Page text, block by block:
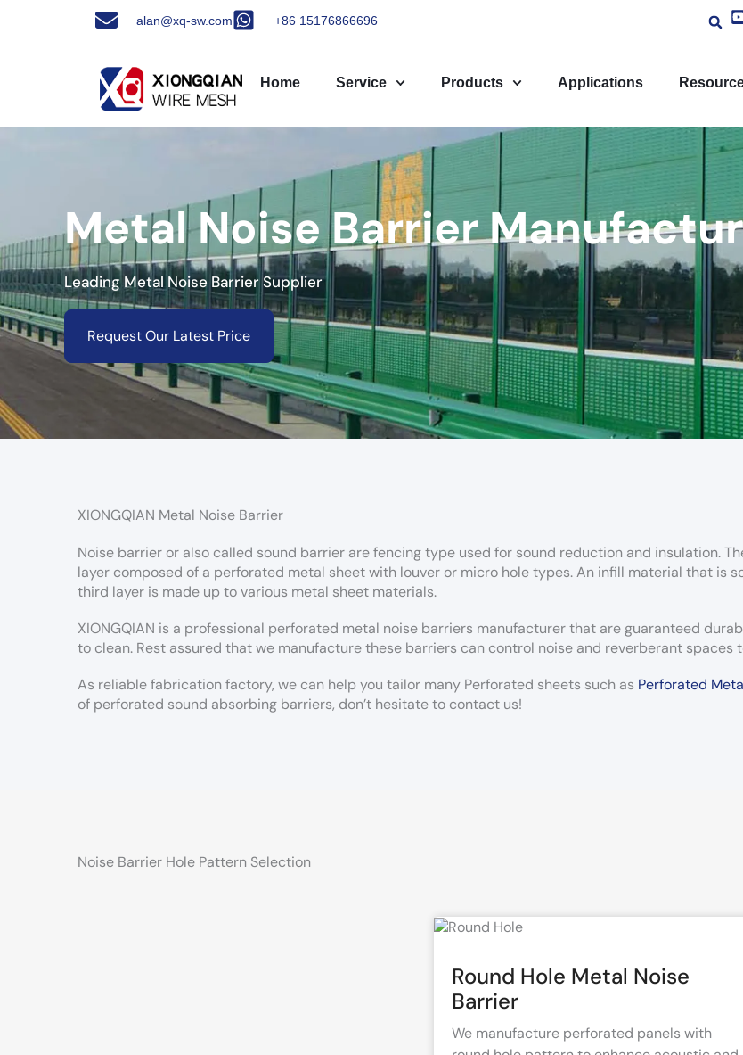
alan@xq-sw.com +86 15176866696
Home Service Products Applications
Metal Noise Barrier
Leading Metal Noise Barrier Supplier
Request Our Latest Price
XIONGQIAN Metal Noise Barrier
Noise barrier or also called sound barrier are fencing type used for sound reduction and insulation.
layer composed of a perforated metal sheet with louver or micro hole types. An infill material that is
third layer is made up to various metal sheet materials.
XIONGQIAN is a professional perforated metal noise barriers manufacturer that are guaranteed
to clean. Rest assured that we manufacture these barriers can control noise and reverberant spaces
As reliable fabrication factory, we can help you tailor many Perforated sheets such as Perforated
of perforated sound absorbing barriers, don’t hesitate to contact us!
Noise Barrier Hole Pattern Selection
Round Hole Metal Noise
Barrier
We manufacture perforated panels with